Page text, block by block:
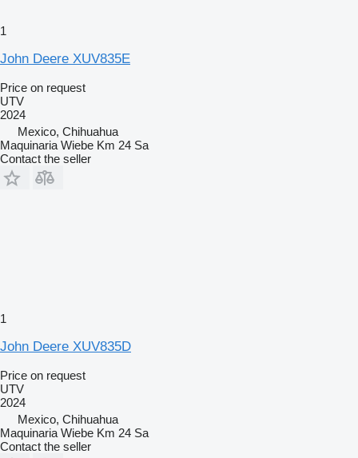
1
John Deere XUV835E
Price on request
UTV
2024
Mexico, Chihuahua
Maquinaria Wiebe Km 24 Sa
Contact the seller
1
John Deere XUV835D
Price on request
UTV
2024
Mexico, Chihuahua
Maquinaria Wiebe Km 24 Sa
Contact the seller